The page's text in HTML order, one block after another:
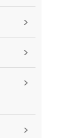
>
>
>
>